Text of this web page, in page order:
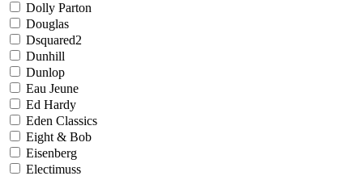
Dolly Parton
Douglas
Dsquared2
Dunhill
Dunlop
Eau Jeune
Ed Hardy
Eden Classics
Eight & Bob
Eisenberg
Electimuss